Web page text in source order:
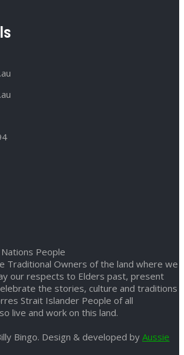
People
Traditional Owners of the land where we
our respects to Elders past, present
the stories, culture and traditions
Strait Islander People of all
live and work on this land.
Bingo. Design & developed by Aussie